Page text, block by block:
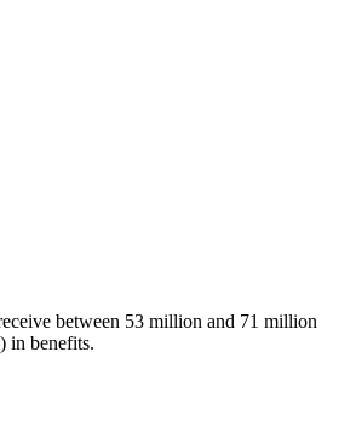
between 53 million and 71 million
in benefits.